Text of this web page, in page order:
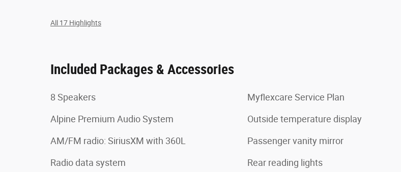
All 17 Highlights
Included Packages & Accessories
8 Speakers
Alpine Premium Audio System
AM/FM radio: SiriusXM with 360L
Radio data system
Myflexcare Service Plan
Outside temperature display
Passenger vanity mirror
Rear reading lights